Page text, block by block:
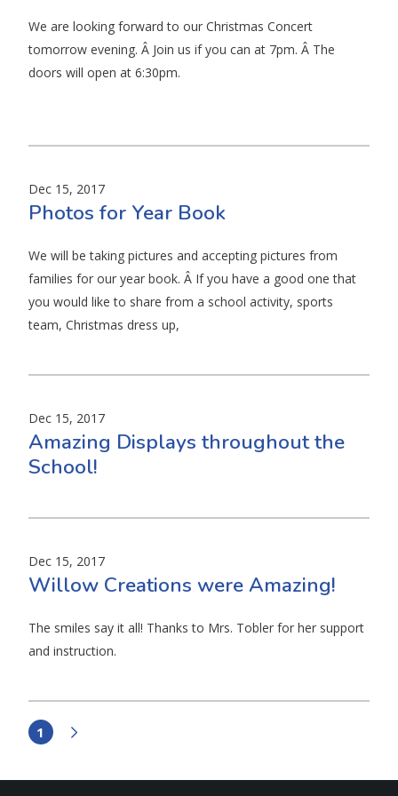
We are looking forward to our Christmas Concert
tomorrow evening. Â Join us if you can at 7pm. Â The
doors will open at 6:30pm.
Dec 15, 2017
Photos for Year Book
We will be taking pictures and accepting pictures from
families for our year book. Â If you have a good one that
you would like to share from a school activity, sports
team, Christmas dress up,
Dec 15, 2017
Amazing Displays throughout the
School!
Dec 15, 2017
Willow Creations were Amazing!
The smiles say it all! Thanks to Mrs. Tobler for her support
and instruction.
1